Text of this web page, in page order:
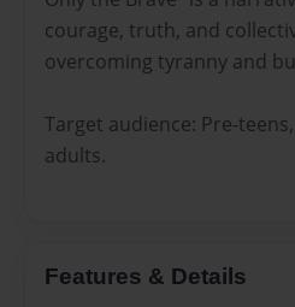
courage, truth, and
overcoming tyranny and
Target audience: Pre-
adults.
Features & Details